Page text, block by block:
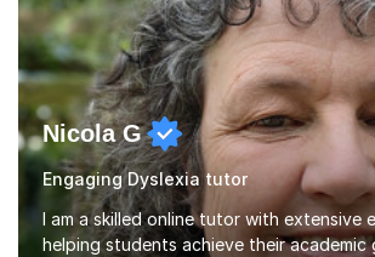
Nicola G
Engaging Dyslexia tutor
I am a skilled online tutor with extensive
helping students achieve their academic